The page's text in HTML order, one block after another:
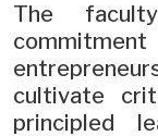
The
cultivate
principled